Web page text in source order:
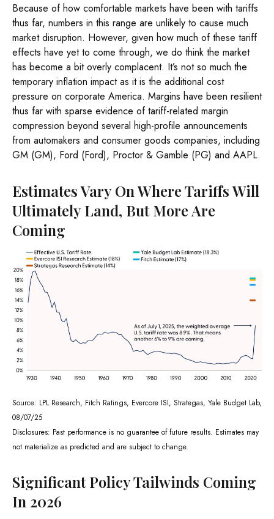
Because of how comfortable markets have been with tariffs
thus far, numbers in this range are unlikely to cause much
market disruption. However, given how much of these tariff
effects have yet to come through, we do think the market
has become a bit overly complacent. It’s not so much the
temporary inflation impact as it is the additional cost
pressure on corporate America. Margins have been resilient
thus far with sparse evidence of tariff-related margin
compression beyond several high-profile announcements
from automakers and consumer goods companies, including
GM (GM), Ford (Ford), Proctor & Gamble (PG) and AAPL.
Estimates Vary On Where Tariffs Will
Ultimately Land, But More Are
Coming
Source: LPL Research, Fitch Ratings, Evercore ISI, Strategas, Yale Budget Lab,
08/07/25
Disclosures: Past performance is no guarantee of future results. Estimates may
not materialize as predicted and are subject to change.
Significant Policy Tailwinds Coming
In 2026